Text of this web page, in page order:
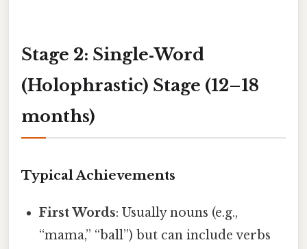
Stage 2: Single‑Word
(Holophrastic) Stage (12–18
months)
Typical Achievements
First Words: Usually nouns (e.g.,
“mama,” “ball”) but can include verbs